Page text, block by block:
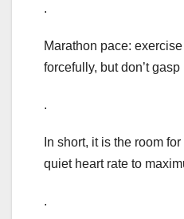
.
Marathon pace:
forcefully, but don’t gasp
.
In short, it is the room
quiet heart rate to
.